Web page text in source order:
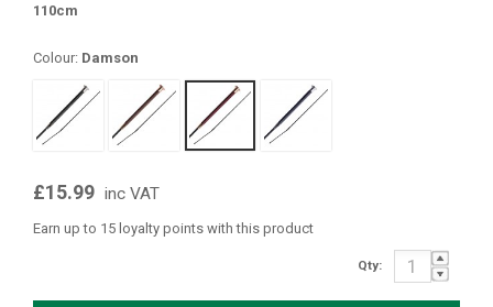
110cm
Colour: Damson
£15.99 inc VAT
Earn up to 15 loyalty points with this product
Qty: